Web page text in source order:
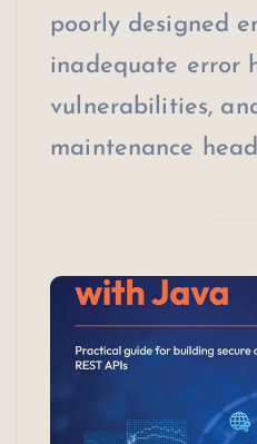
poorly designed
inadequate error
vulnerabilities,
maintenance